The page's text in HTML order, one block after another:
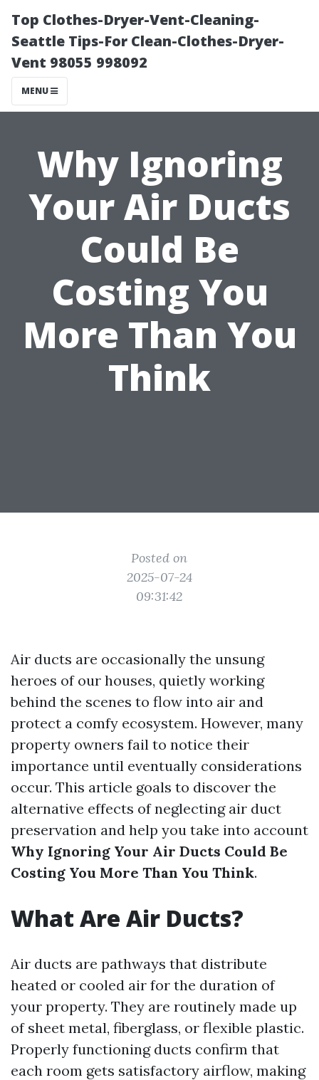
Top Clothes-Dryer-Vent-Cleaning-
Seattle Tips-For Clean-Clothes-Dryer-
Vent 98055 998092
MENU
Why Ignoring
Your Air Ducts
Could Be
Costing You
More Than You
Think
Posted on
2025-07-24
09:31:42
Air ducts are occasionally the unsung
heroes of our houses, quietly working
behind the scenes to flow into air and
protect a comfy ecosystem. However, many
property owners fail to notice their
importance until eventually considerations
occur. This article goals to discover the
alternative effects of neglecting air duct
preservation and help you take into account
Why Ignoring Your Air Ducts Could Be
Costing You More Than You Think.
What Are Air Ducts?
Air ducts are pathways that distribute
heated or cooled air for the duration of
your property. They are routinely made up
of sheet metal, fiberglass, or flexible plastic.
Properly functioning ducts confirm that
each room gets satisfactory airflow, making